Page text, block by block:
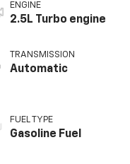
ENGINE
2.5L Turbo engine
TRANSMISSION
Automatic
FUEL TYPE
Gasoline Fuel